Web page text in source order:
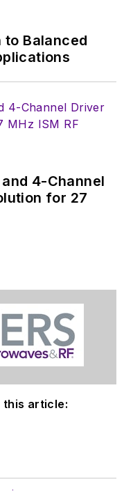
Balanced
4-Channel
for 27
this article: